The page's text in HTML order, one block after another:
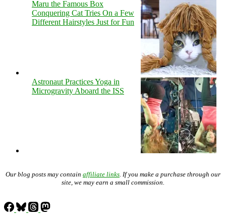
Maru the Famous Box
Conquering Cat Tries On a Few
Different Hairstyles Just for Fun
Astronaut Practices Yoga in
Microgravity Aboard the ISS
Our blog posts may contain affiliate links . If you make a purchase through our
site, we may earn a small commission.